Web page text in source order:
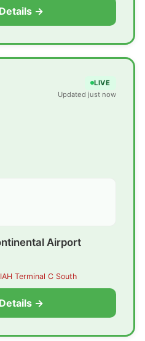
→
LIVE
Updated just now
Airport
Terminal C South
→